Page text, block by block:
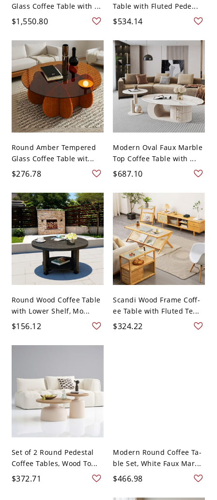
Glass Coffee Table with ...
$1,550.80
Table with Fluted Pede...
$534.14
Round Amber Tempered
Glass Coffee Table wit...
$276.78
Modern Oval Faux Marble
Top Coffee Table with ...
$687.10
Round Wood Coffee Table
with Lower Shelf, Mo...
$156.12
Scandi Wood Frame Coff-
ee Table with Fluted Te...
$324.22
Set of 2 Round Pedestal
Coffee Tables, Wood To...
$372.71
Modern Round Coffee Ta-
ble Set, White Faux Mar...
$466.98